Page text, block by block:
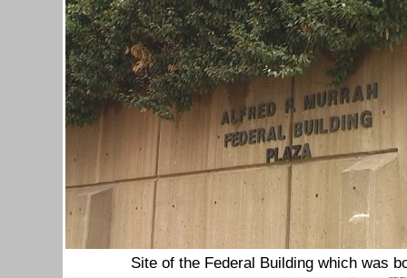
Site of the Federal Building which was